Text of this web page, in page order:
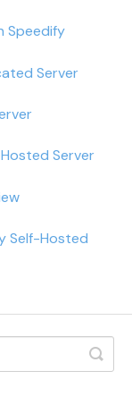
Speedify
Server
Server
Self-Hosted